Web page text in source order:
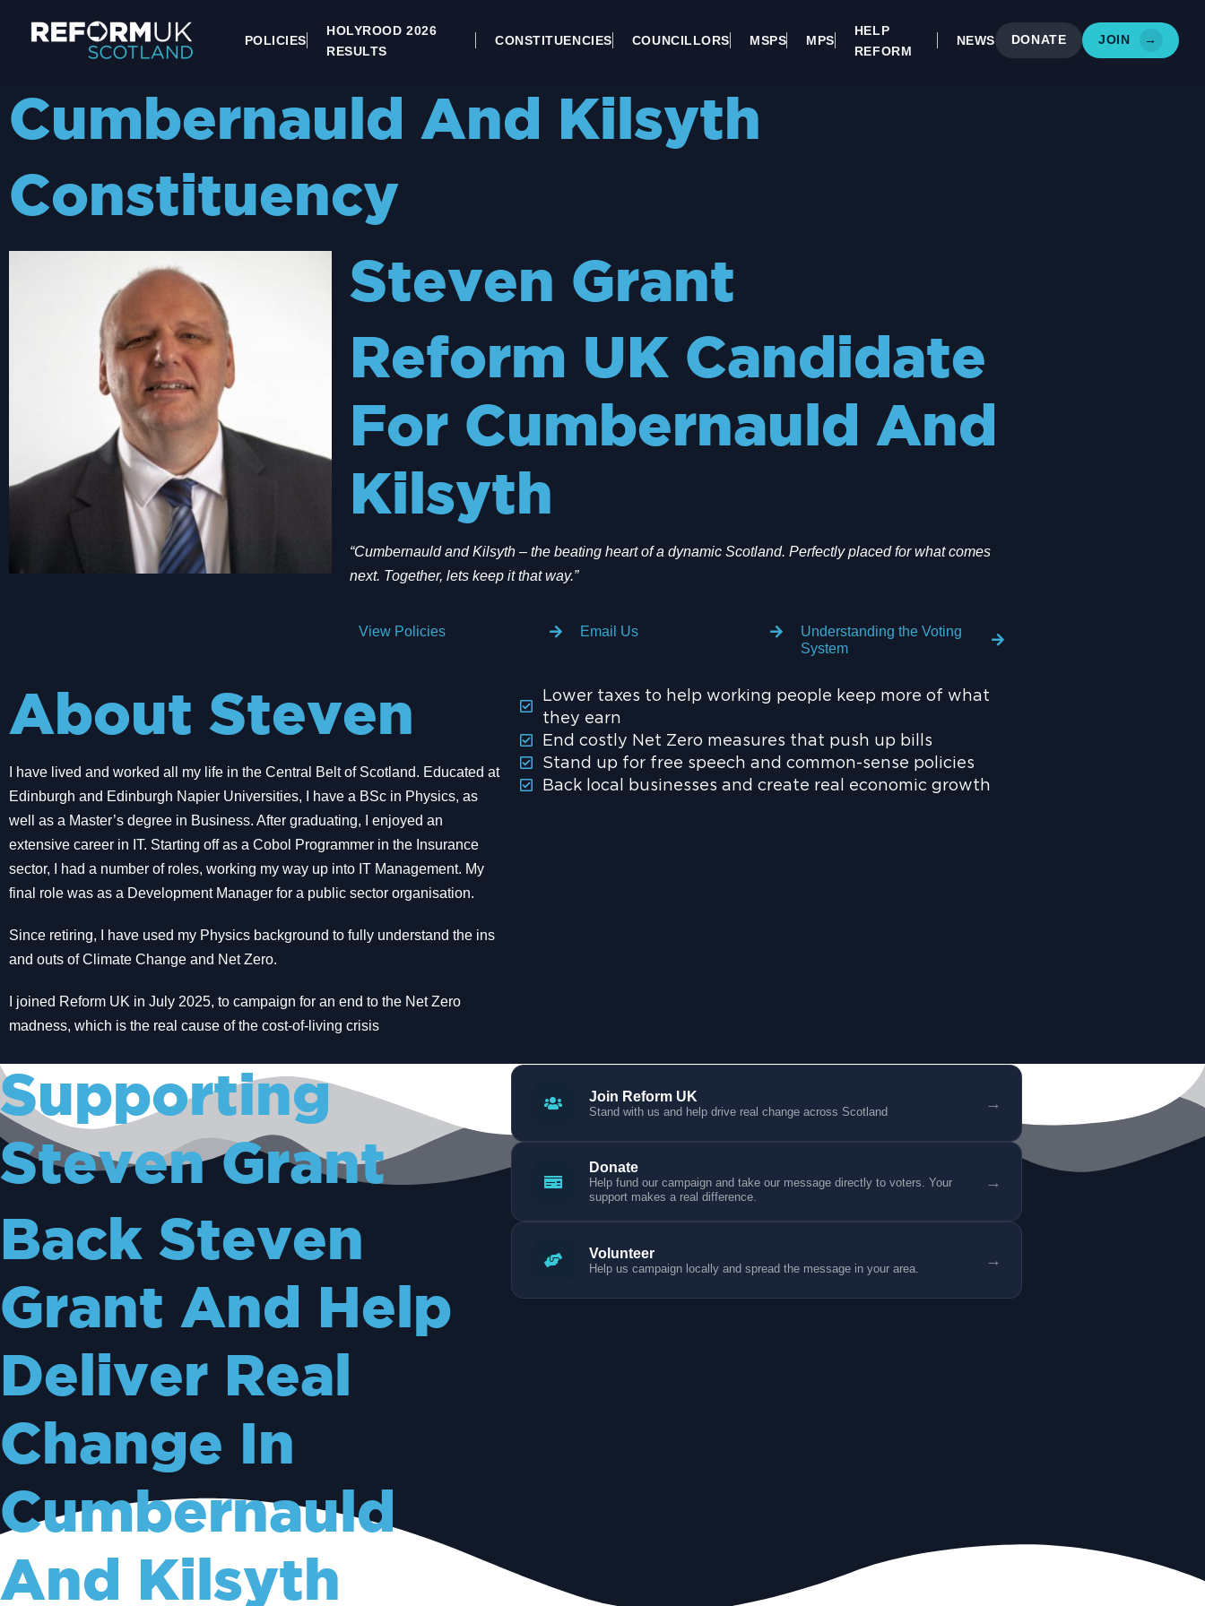
POLICIES
HOLYROOD 2026
RESULTS
CONSTITUENCIES COUNCILLORS MSPS MPS
HELP
REFORM
NEWS DONATE JOIN →
Cumbernauld And Kilsyth
Constituency
Steven Grant
Reform UK Candidate
For Cumbernauld And
Kilsyth
“Cumbernauld and Kilsyth – the beating heart of a dynamic Scotland. Perfectly placed for what comes
next. Together, lets keep it that way.”
View Policies Email Us
Understanding the Voting
System
About Steven
I have lived and worked all my life in the Central Belt of Scotland. Educated at
Edinburgh and Edinburgh Napier Universities, I have a BSc in Physics, as
well as a Master’s degree in Business. After graduating, I enjoyed an
extensive career in IT. Starting off as a Cobol Programmer in the Insurance
sector, I had a number of roles, working my way up into IT Management. My
final role was as a Development Manager for a public sector organisation.
Since retiring, I have used my Physics background to fully understand the ins
and outs of Climate Change and Net Zero.
I joined Reform UK in July 2025, to campaign for an end to the Net Zero
madness, which is the real cause of the cost-of-living crisis
Lower taxes to help working people keep more of what
they earn
End costly Net Zero measures that push up bills
Stand up for free speech and common-sense policies
Back local businesses and create real economic growth
Supporting
Steven Grant
Back Steven
Grant And Help
Deliver Real
Change In
Cumbernauld
And Kilsyth
Join Reform UK
Stand with us and help drive real change across Scotland →
Donate
Help fund our campaign and take our message directly to voters. Your
support makes a real difference.
→
Volunteer
Help us campaign locally and spread the message in your area. →